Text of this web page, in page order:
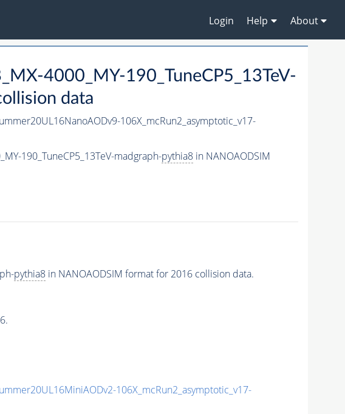
Login Help About
4000_MY-190_TuneCP5_13TeV-
data
106X_mcRun2_asymptotic_v17-
190_TuneCP5_13TeV-madgraph-pythia8in NANOAODSIM
pythia8in NANOAODSIM format for 2016 collision data.
106X_mcRun2_asymptotic_v17-